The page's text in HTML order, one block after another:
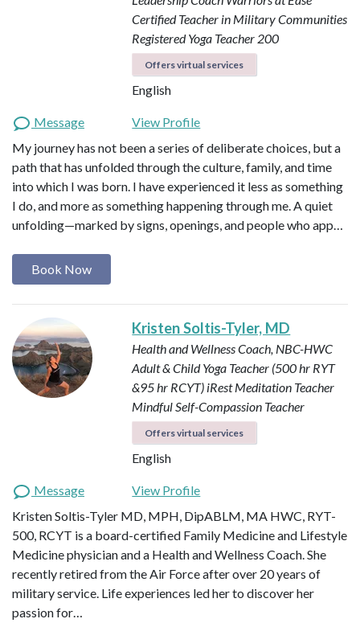
Certified Teacher in Military Communities
Registered Yoga Teacher 200
Offers virtual services
English
Message
View Profile
My journey has not been a series of deliberate choices, but a
path that has unfolded through the culture, family, and time
into which I was born. I have experienced it less as something
I do, and more as something happening through me. A quiet
unfolding—marked by signs, openings, and people who app…
Book Now
Kristen Soltis-Tyler, MD
Health and Wellness Coach, NBC-HWC
Adult & Child Yoga Teacher (500 hr RYT
&95 hr RCYT) iRest Meditation Teacher
Mindful Self-Compassion Teacher
Offers virtual services
English
Message
View Profile
Kristen Soltis-Tyler MD, MPH, DipABLM, MA HWC, RYT-
500, RCYT is a board-certified Family Medicine and Lifestyle
Medicine physician and a Health and Wellness Coach. She
recently retired from the Air Force after over 20 years of
military service. Life experiences led her to discover her
passion for…